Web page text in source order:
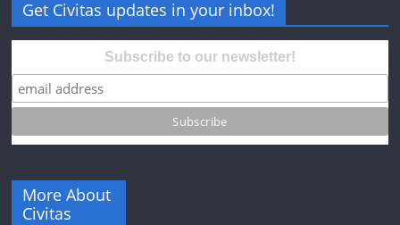
Get Civitas updates in your inbox!
Subscribe to our newsletter!
More About
Civitas